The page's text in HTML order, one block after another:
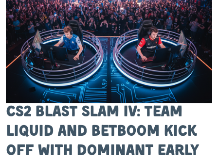
CS2 BLAST Slam IV: Team
Liquid and BetBoom Kick
Off with Dominant Early